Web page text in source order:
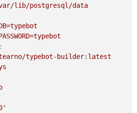
lib/postgresql/data
:
typebot-builder:latest